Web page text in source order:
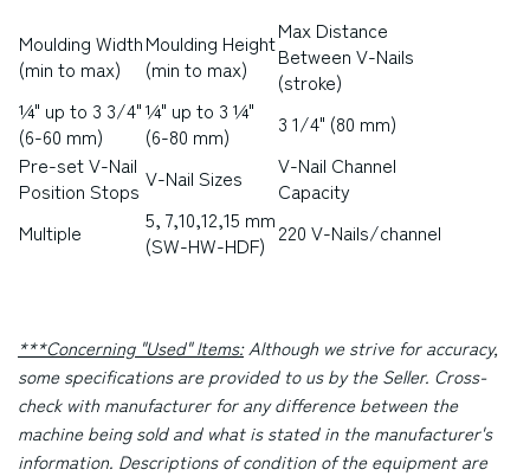
Moulding Width
(min to max)
Moulding Height
(min to max)
Max Distance
Between V-Nails
(stroke)
¼" up to 3 3/4"
(6-60 mm)
¼" up to 3 ¼"
(6-80 mm)
3 1/4" (80 mm)
Pre-set V-Nail
Position Stops V-Nail Sizes
V-Nail Channel
Capacity
Multiple
5, 7,10,12,15 mm
(SW-HW-HDF) 220 V-Nails/channel
***Concerning "Used" Items:Although we strive for accuracy,
some specifications are provided to us by the Seller. Cross-
check with manufacturer for any difference between the
machine being sold and what is stated in the manufacturer's
information. Descriptions of condition of the equipment are